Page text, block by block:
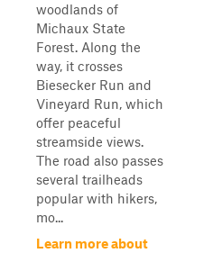
woodlands of
Michaux State
Forest. Along the
way, it crosses
Biesecker Run and
Vineyard Run, which
offer peaceful
streamside views.
The road also passes
several trailheads
popular with hikers,
mo...
Learn more about